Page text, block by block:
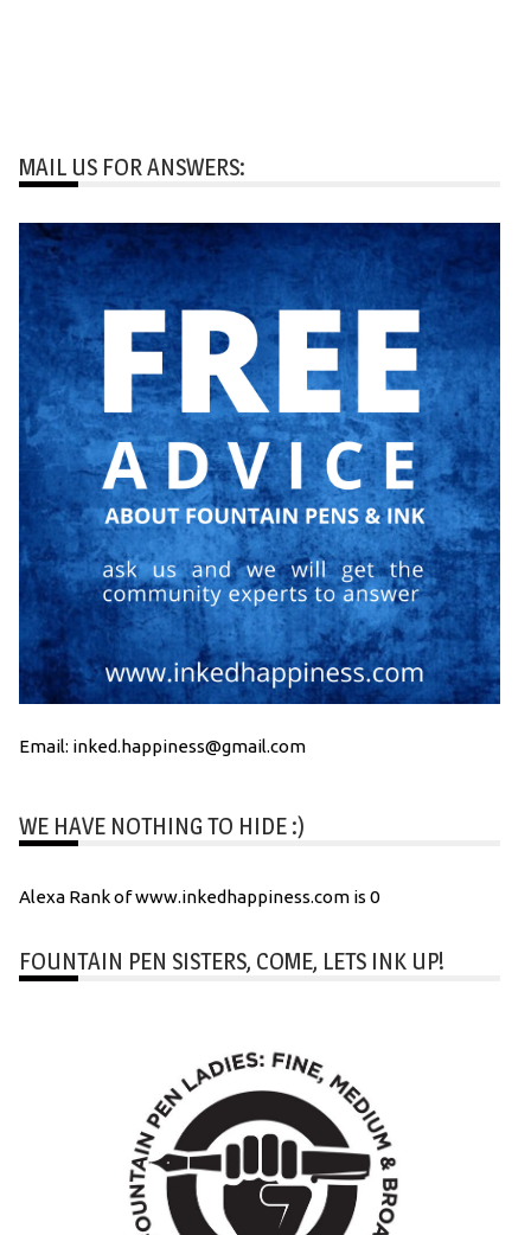
MAIL US FOR ANSWERS:
Email: inked.happiness@gmail.com
WE HAVE NOTHING TO HIDE :)
Alexa Rank of www.inkedhappiness.com is 0
FOUNTAIN PEN SISTERS, COME, LETS INK UP!